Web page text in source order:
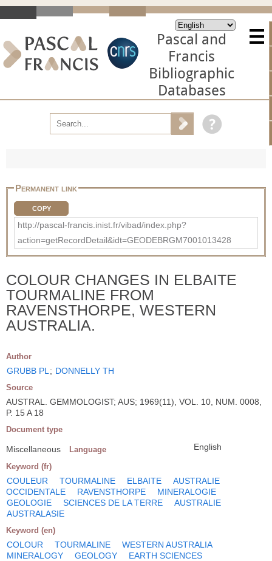
Pascal and
Francis
Bibliographic
Databases
Permanent link
COPY
http://pascal-francis.inist.fr/vibad/index.php?
action=getRecordDetail&idt=GEODEBRGM7001013428
COLOUR CHANGES IN ELBAITE
TOURMALINE FROM
RAVENSTHORPE, WESTERN
AUSTRALIA.
Author
GRUBB PL ; DONNELLY TH
Source
AUSTRAL. GEMMOLOGIST; AUS; 1969(11), VOL. 10, NUM. 0008,
P. 15 A 18
Document type
Miscellaneous Language English
Keyword (fr)
COULEUR TOURMALINE ELBAITE
AUSTRALIE
OCCIDENTALE
RAVENSTHORPE
MINERALOGIE
GEOLOGIE
SCIENCES DE LA TERRE
AUSTRALIE
AUSTRALASIE
Keyword (en)
COLOUR TOURMALINE
WESTERN AUSTRALIA
MINERALOGY
GEOLOGY EARTH SCIENCES